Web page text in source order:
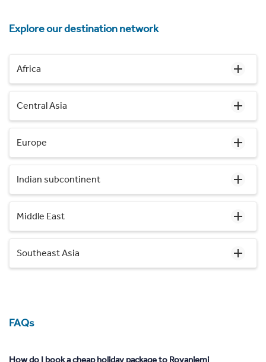
Explore our destination network
Africa
Central Asia
Europe
Indian subcontinent
Middle East
Southeast Asia
FAQs
How do I book a cheap holiday package to Rovaniemi